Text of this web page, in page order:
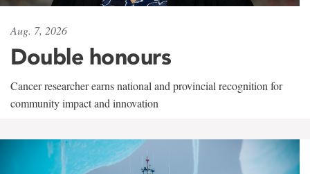
Aug. 7, 2026
Double honours
Cancer researcher earns national and provincial recognition for
community impact and innovation